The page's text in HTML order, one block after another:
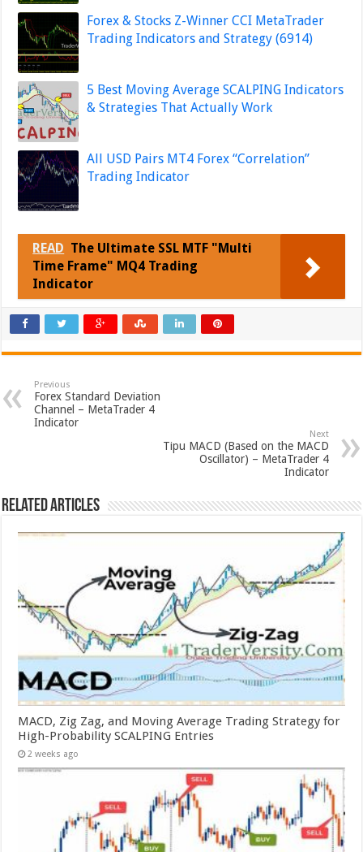
Forex & Stocks Z-Winner CCI MetaTrader
Trading Indicators and Strategy (6914)
5 Best Moving Average SCALPING Indicators
& Strategies That Actually Work
All USD Pairs MT4 Forex “Correlation”
Trading Indicator
READ The Ultimate SSL MTF "Multi
Time Frame" MQ4 Trading
Indicator
Previous
Forex Standard Deviation
Channel – MetaTrader 4
Indicator
Next
Tipu MACD (Based on the MACD
Oscillator) – MetaTrader 4
Indicator
Related Articles
MACD, Zig Zag, and Moving Average Trading Strategy for
High-Probability SCALPING Entries
2 weeks ago